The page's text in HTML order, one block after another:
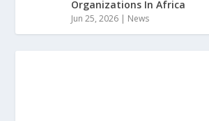
Organizations In Africa
Jun 25, 2026 | News